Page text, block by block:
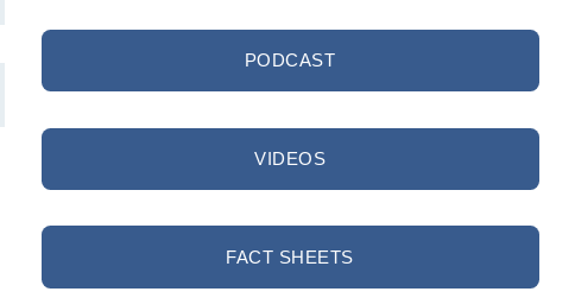
PODCAST
VIDEOS
FACT SHEETS